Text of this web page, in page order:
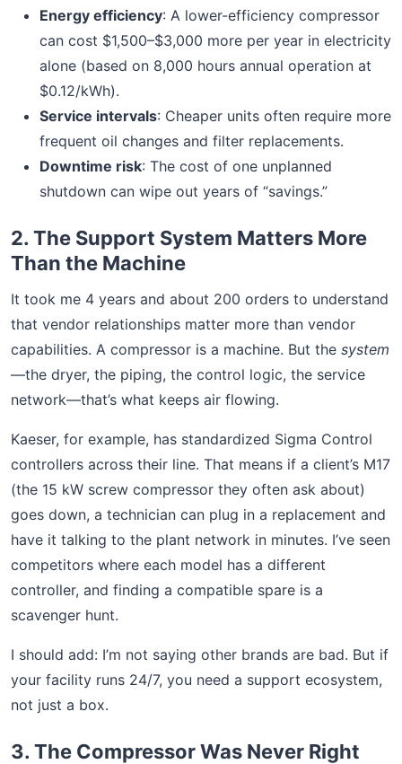
Energy efficiency: A lower-efficiency compressor
can cost $1,500–$3,000 more per year in electricity
alone (based on 8,000 hours annual operation at
$0.12/kWh).
Service intervals: Cheaper units often require more
frequent oil changes and filter replacements.
Downtime risk: The cost of one unplanned
shutdown can wipe out years of “savings.”
2. The Support System Matters More
Than the Machine
It took me 4 years and about 200 orders to understand
that vendor relationships matter more than vendor
capabilities. A compressor is a machine. But the system
—the dryer, the piping, the control logic, the service
network—that’s what keeps air flowing.
Kaeser, for example, has standardized Sigma Control
controllers across their line. That means if a client’s M17
(the 15 kW screw compressor they often ask about)
goes down, a technician can plug in a replacement and
have it talking to the plant network in minutes. I’ve seen
competitors where each model has a different
controller, and finding a compatible spare is a
scavenger hunt.
I should add: I’m not saying other brands are bad. But if
your facility runs 24/7, you need a support ecosystem,
not just a box.
3. The Compressor Was Never Right